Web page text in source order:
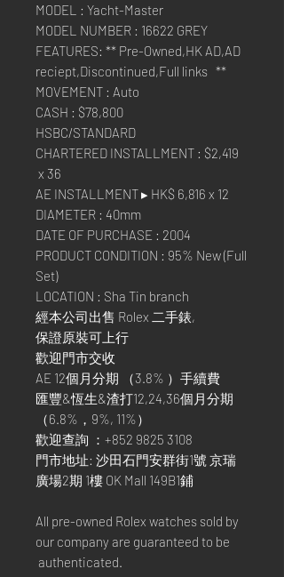
MODEL : Yacht-Master
MODEL NUMBER : 16622 GREY
FEATURES: ** Pre-Owned,HK AD,AD
reciept,Discontinued,Full links **
MOVEMENT : Auto
CASH : $78,800
HSBC/STANDARD
CHARTERED INSTALLMENT : $2,419
x 36
AE INSTALLMENT ▸ HK$ 6,816 x 12
DIAMETER : 40mm
DATE OF PURCHASE : 2004
PRODUCT CONDITION : 95% New (Full
Set)
LOCATION : Sha Tin branch
經本公司出售 Rolex 二手錶,
保證原裝可上行
歡迎門市交收
AE 12個月分期 （3.8% ）手續費
匯豐&恆生&渣打12,24,36個月分期
（6.8%，9%, 11%）
歡迎查詢 ：+852 9825 3108
門市地址: 沙田石門安群街1號 京瑞
廣場2期 1樓 OK Mall 149B1鋪
All pre-owned Rolex watches sold by
our company are guaranteed to be
authenticated.